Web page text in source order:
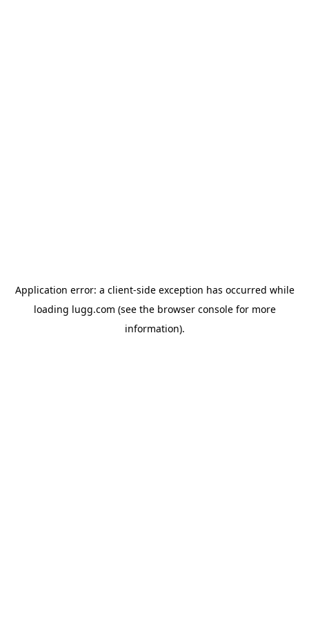
Application error: a client-side exception has occurred while
loading lugg.com (see the browser consolefor more
information).